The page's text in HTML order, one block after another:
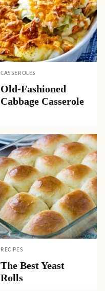
CASSEROLES
Old-Fashioned
Cabbage Casserole
RECIPES
The Best Yeast
Rolls